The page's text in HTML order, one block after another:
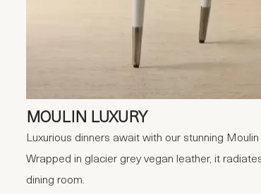
MOULIN LUXURY
Luxurious dinners await with our stunning
Wrapped in glacier grey vegan leather, it
dining room.